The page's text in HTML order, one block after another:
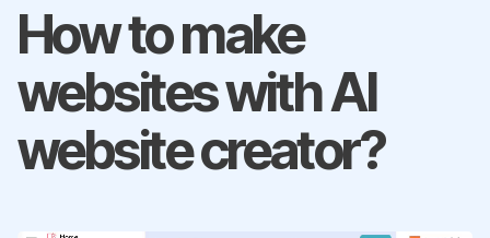
How to make
websites with AI
website creator?